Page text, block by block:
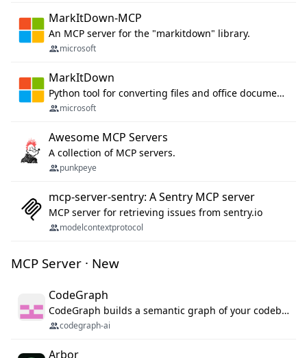
MarkItDown-MCP
An MCP server for the "markitdown" library.
microsoft
MarkItDown
Python tool for converting files and office documents to Markdown.
microsoft
Awesome MCP Servers
A collection of MCP servers.
punkpeye
mcp-server-sentry: A Sentry MCP server
MCP server for retrieving issues from sentry.io
modelcontextprotocol
MCP Server · New
CodeGraph
CodeGraph builds a semantic graph of your codebase — functions, classes, imports, call chains — and exposes it through 42 MCP tools, 38 languages, a VS Code extension, and a persistent memory layer. AI agents get structured code understanding instead of grepping through files.
codegraph-ai
Arbor